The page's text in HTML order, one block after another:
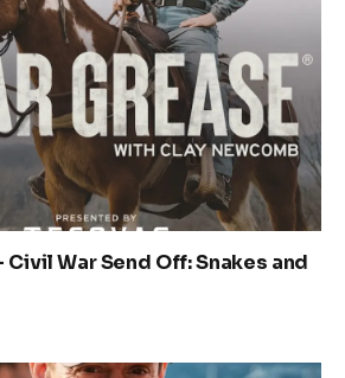
Civil War Send Off: Snakes and